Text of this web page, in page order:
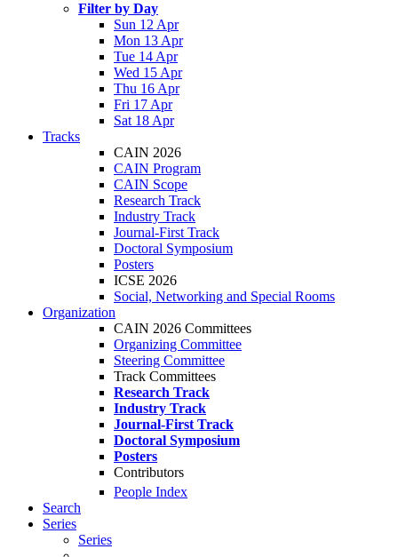
Filter by Day
Sun 12 Apr
Mon 13 Apr
Tue 14 Apr
Wed 15 Apr
Thu 16 Apr
Fri 17 Apr
Sat 18 Apr
Tracks
CAIN 2026
CAIN Program
CAIN Scope
Research Track
Industry Track
Journal-First Track
Doctoral Symposium
Posters
ICSE 2026
Social, Networking and Special Rooms
Organization
CAIN 2026 Committees
Organizing Committee
Steering Committee
Track Committees
Research Track
Industry Track
Journal-First Track
Doctoral Symposium
Posters
Contributors
People Index
Search
Series
Series